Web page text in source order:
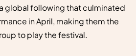
global following that culminated
in April, making them the
to play the festival.